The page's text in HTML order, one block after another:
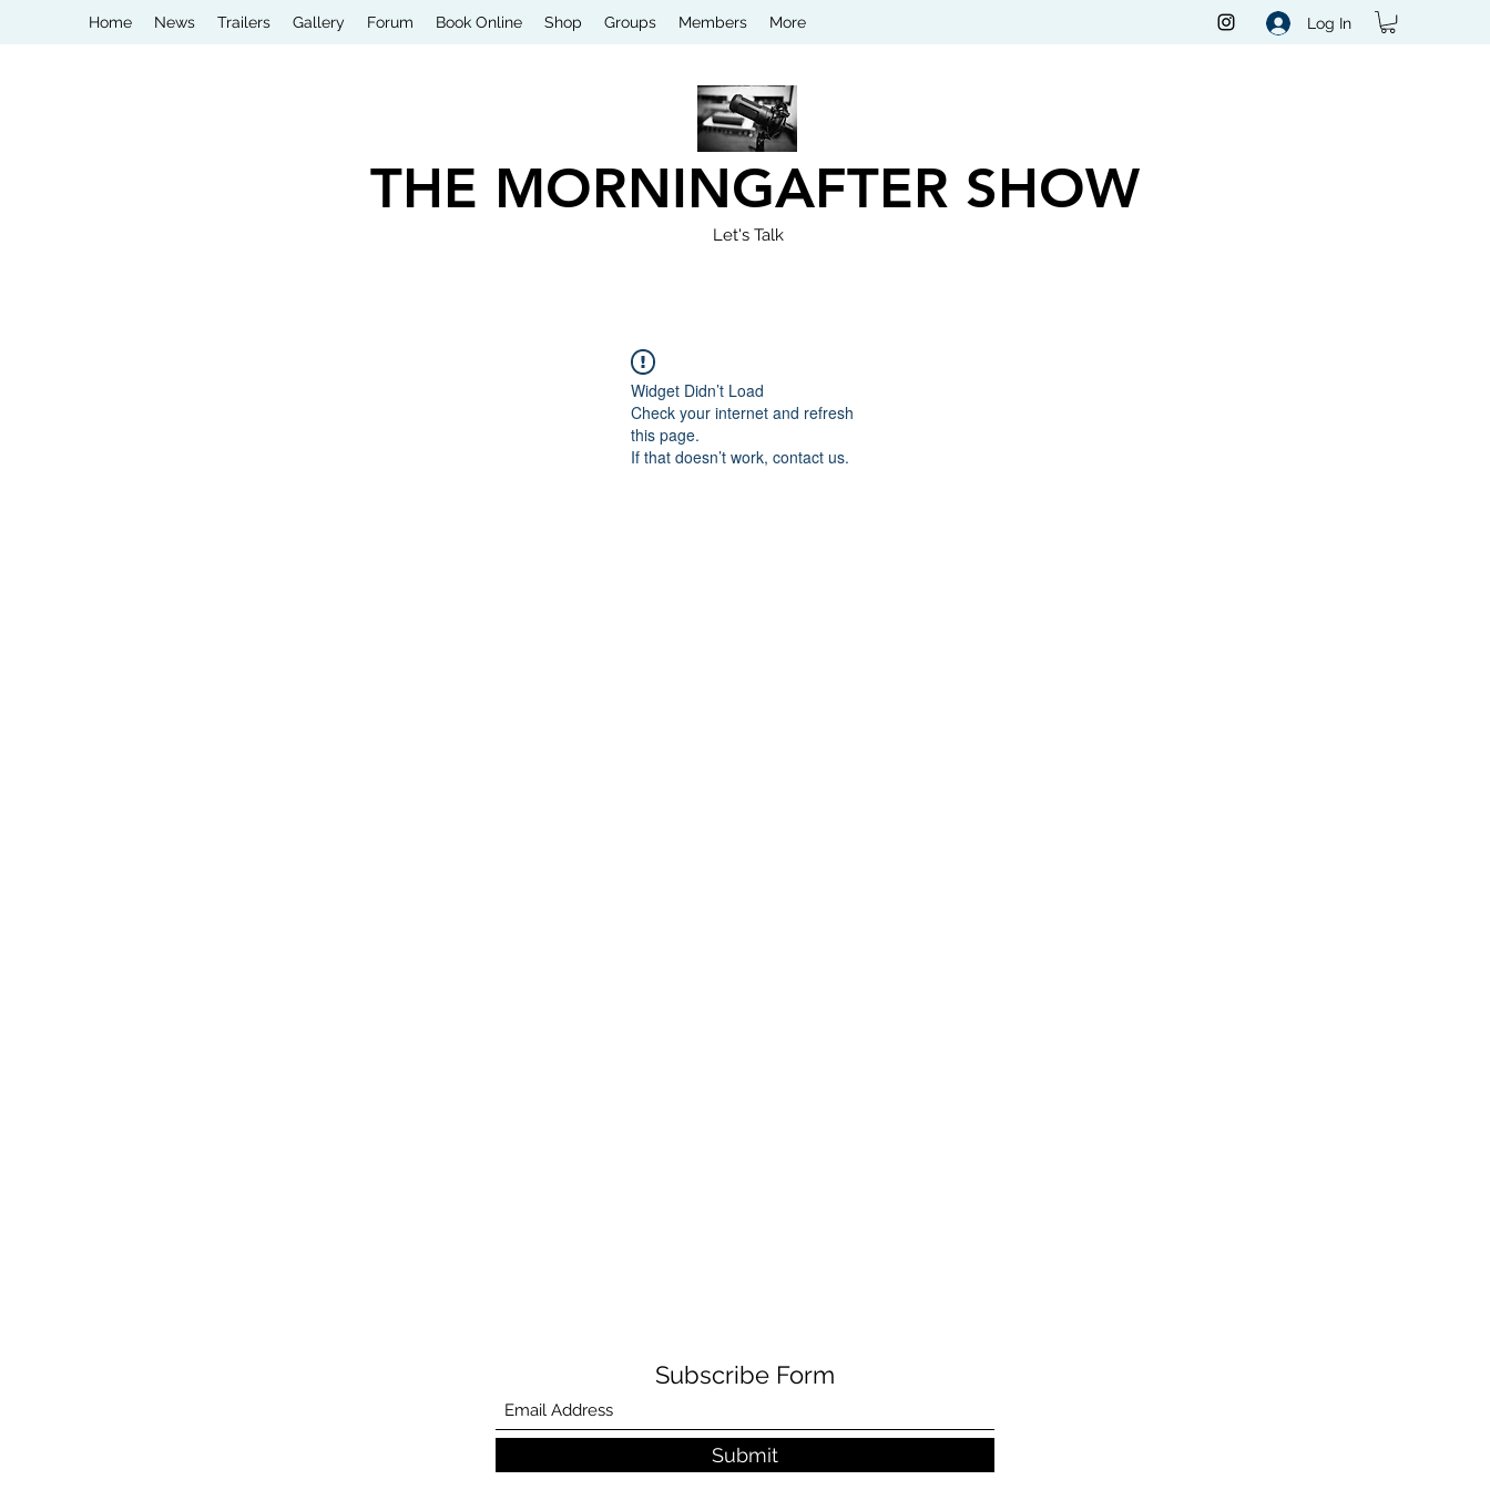
Home News Trailers Gallery Forum Book Online Shop Groups Members More Log In
THE MORNINGAFTER SHOW
Let's Talk
Widget Didn’t Load
Check your internet and refresh
this page.
If that doesn’t work, contact us.
Subscribe Form
Submit